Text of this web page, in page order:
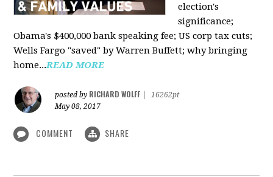
election's
significance;
Obama's $400,000 bank speaking fee; US corp tax cuts;
Wells Fargo "saved" by Warren Buffett; why bringing
home...READ MORE
posted by RICHARD WOLFF
16262pt
May 08, 2017
COMMENT SHARE